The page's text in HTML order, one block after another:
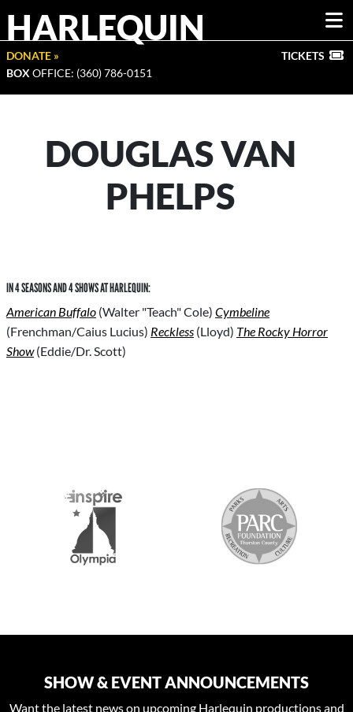
HARLEQUIN
DONATE »
BOX OFFICE: (360) 786-0151
TICKETS
DOUGLAS VAN
PHELPS
IN 4 SEASONS AND 4 SHOWS AT HARLEQUIN:
American Buffalo (Walter "Teach" Cole) Cymbeline
(Frenchman/Caius Lucius) Reckless (Lloyd) The Rocky Horror
Show (Eddie/Dr. Scott)
SHOW & EVENT ANNOUNCEMENTS
Want the latest news on upcoming Harlequin productions and